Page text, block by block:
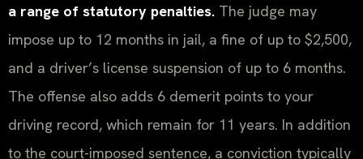
a range of statutory penalties. The judge may
impose up to 12 months in jail, a fine of up to $2,500,
and a driver’s license suspension of up to 6 months.
The offense also adds 6 demerit points to your
driving record, which remain for 11 years. In addition
to the court-imposed sentence, a conviction typically